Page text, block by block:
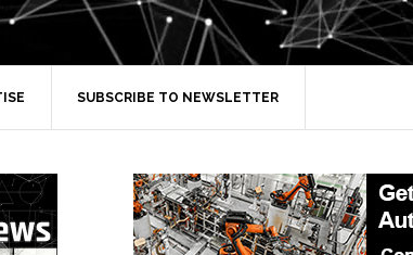
SUBSCRIBE TO NEWSLETTER